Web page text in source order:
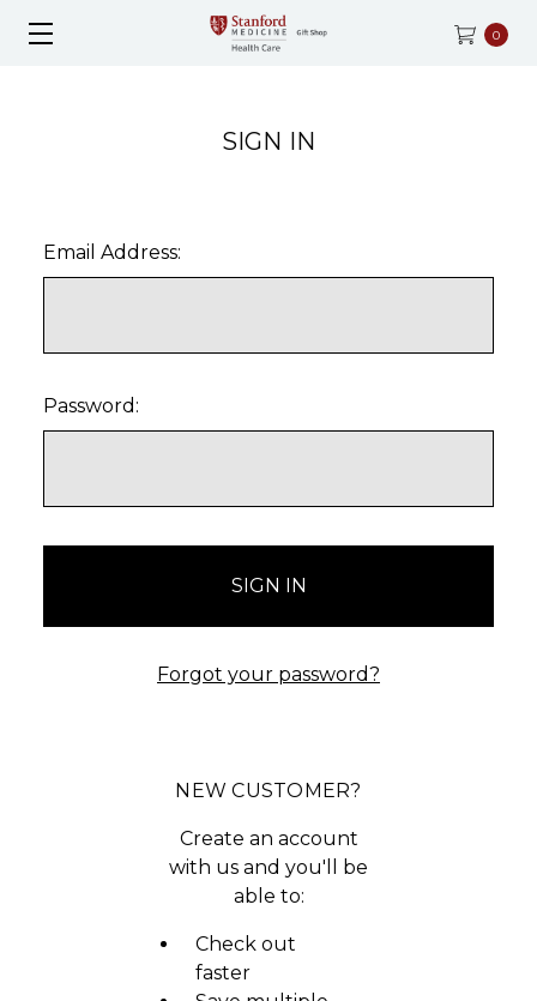
0
SIGN IN
Email Address:
Password:
Forgot your password?
NEW CUSTOMER?
Create an account
with us and you'll be
able to:
Check out
faster